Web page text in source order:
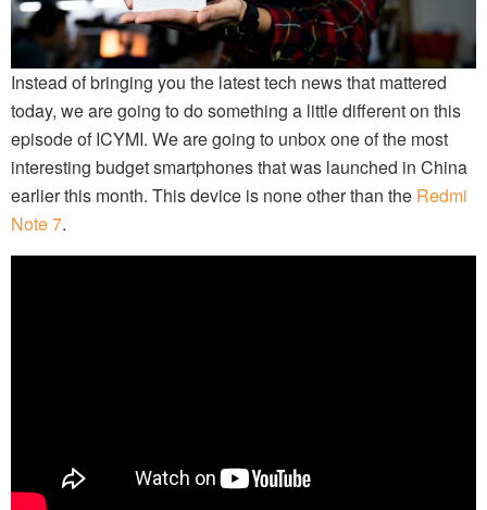
Instead of bringing you the latest tech news that mattered
today, we are going to do something a little different on this
episode of ICYMI. We are going to unbox one of the most
interesting budget smartphones that was launched in China
earlier this month. This device is none other than the Redmi
Note 7.